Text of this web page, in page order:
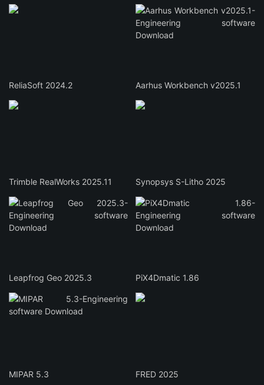
ReliaSoft 2024.2 Aarhus Workbench v2025.1
Trimble RealWorks 2025.11 Synopsys S-Litho 2025
Leapfrog Geo 2025.3 PiX4Dmatic 1.86
MIPAR 5.3 FRED 2025